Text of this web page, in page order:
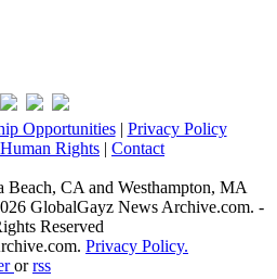
Opportunities| Privacy Policy
Human Rights | Contact
Beach, CA and Westhampton, MA
GlobalGayz News Archive.com. -
Reserved
Privacy Policy.
orrss